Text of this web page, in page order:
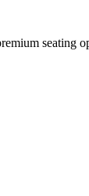
seating